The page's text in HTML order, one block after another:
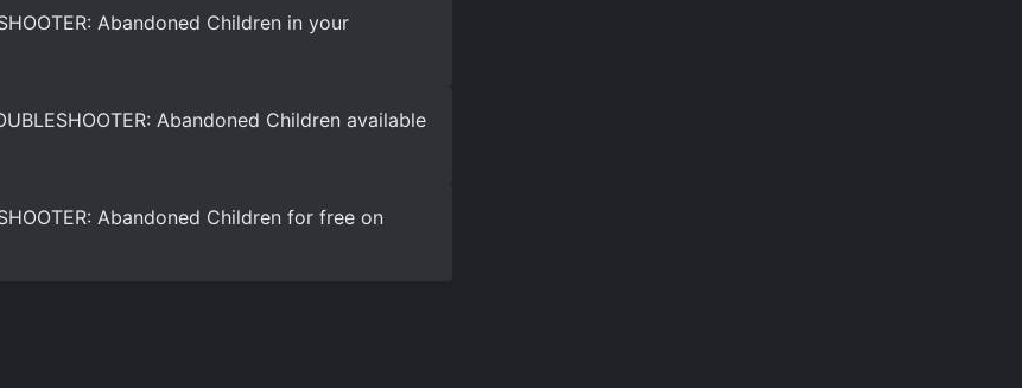
Abandoned Children in your
Abandoned Children available
Abandoned Children for free on